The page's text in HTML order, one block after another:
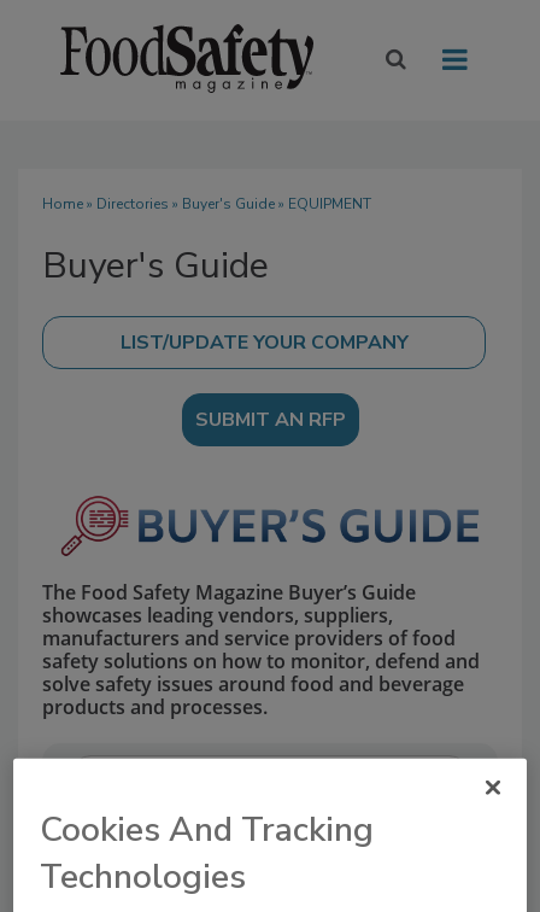
Home» Directories » Buyer's Guide» EQUIPMENT
Buyer's Guide
SUBMIT AN RFP
The Food Safety Magazine Buyer’s Guide
showcases leading vendors, suppliers,
manufacturers and service providers of food
safety solutions on how to monitor, defend and
solve safety issues around food and beverage
products and processes.
Cookies And Tracking
Technologies